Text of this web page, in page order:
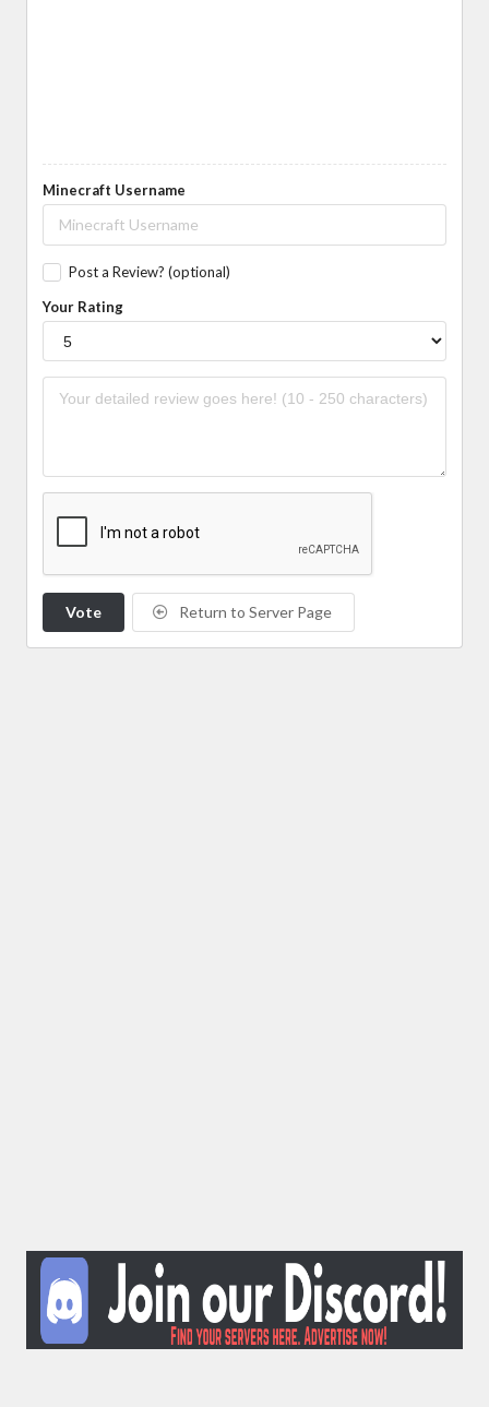
Minecraft Username
Post a Review? (optional)
Your Rating
Vote Return to Server Page